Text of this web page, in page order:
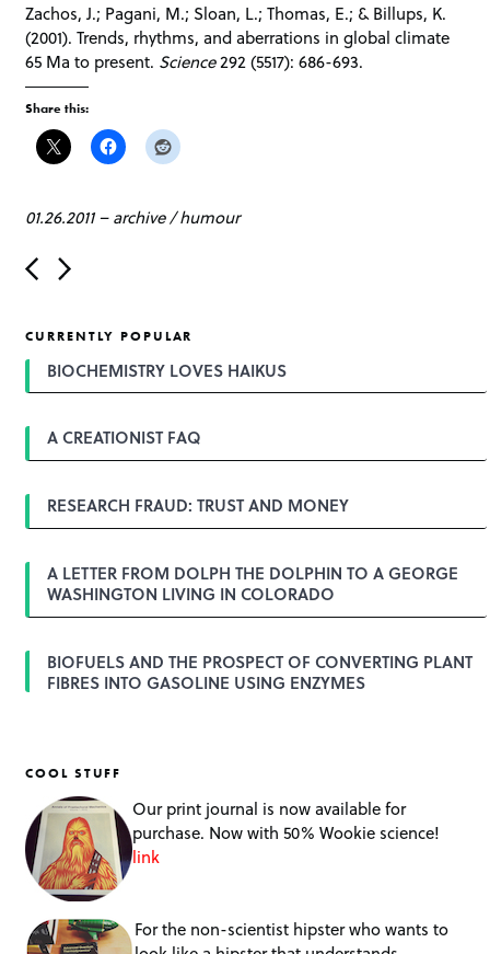
Zachos, J.; Pagani, M.; Sloan, L.; Thomas, E.; & Billups, K.
(2001). Trends, rhythms, and aberrations in global climate
65 Ma to present. Science292 (5517): 686-693.
Share this:
01.26.2011–archive/humour
P
o
n
a
g
t
o
CURRENTLY POPULAR
BIOCHEMISTRY LOVES HAIKUS
A CREATIONIST FAQ
RESEARCH FRAUD: TRUST AND MONEY
A LETTER FROM DOLPH THE DOLPHIN TO A GEORGE
WASHINGTON LIVING IN COLORADO
BIOFUELS AND THE PROSPECT OF CONVERTING PLANT
FIBRES INTO GASOLINE USING ENZYMES
COOL STUFF
Our print journal is now available for
purchase. Now with 50% Wookie science!
link
For the non-scientist hipster who wants to